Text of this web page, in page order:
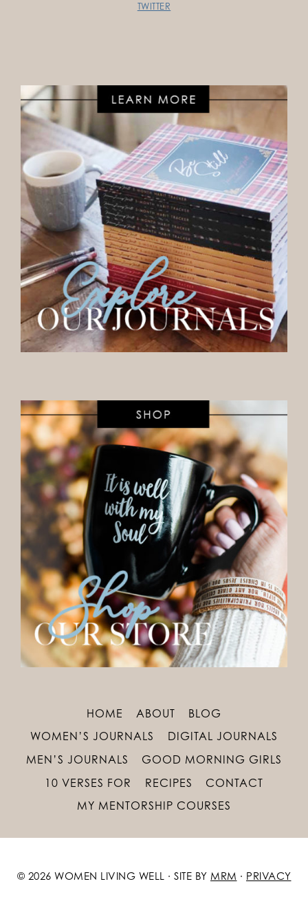
TWITTER
HOME ABOUT
BLOG
WOMEN’S JOURNALS
DIGITAL JOURNALS
MEN’S JOURNALS
GOOD MORNING GIRLS
10 VERSES FOR
RECIPES
CONTACT
MY MENTORSHIP COURSES
© 2026 WOMEN LIVING WELL · SITE BY MRM · PRIVACY